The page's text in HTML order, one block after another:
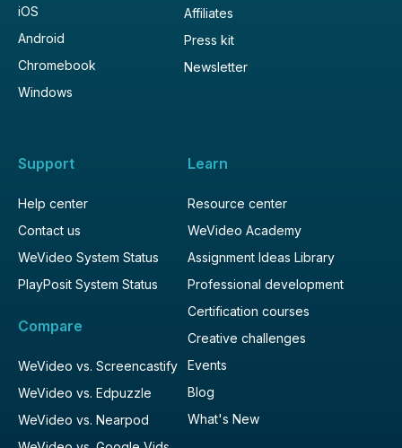
iOS
Android
Chromebook
Windows
Affiliates
Press kit
Newsletter
Support
Help center
Contact us
WeVideo System Status
PlayPosit System Status
Compare
WeVideo vs. Screencastify
WeVideo vs. Edpuzzle
WeVideo vs. Nearpod
Learn
Resource center
WeVideo Academy
Assignment Ideas Library
Professional development
Certification courses
Creative challenges
Events
Blog
What's New